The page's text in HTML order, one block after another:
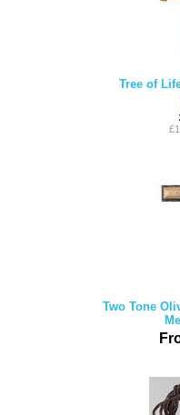
Tree of
Two Tone